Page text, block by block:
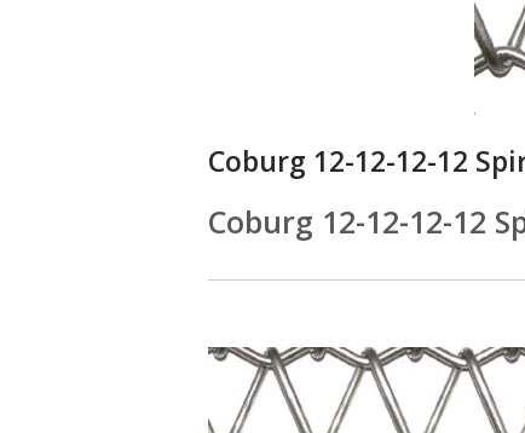
Coburg 12-12-12-12
Coburg 12-12-12-12